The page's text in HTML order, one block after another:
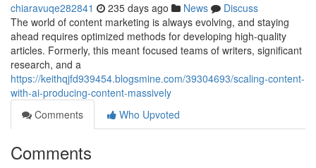
chiaravuqe282841 235 days ago News
Discuss
The world of content marketing is always evolving, and staying
ahead requires optimized methods for developing high-quality
articles. Formerly, this meant focused teams of writers, significant
research, and a
https://keithqjfd939454.blogsmine.com/39304693/scaling-content-
with-ai-producing-content-massively
Comments
Who Upvoted
Comments